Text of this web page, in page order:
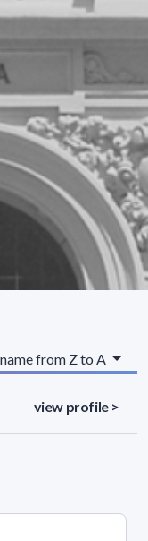
from Z to A
view profile >